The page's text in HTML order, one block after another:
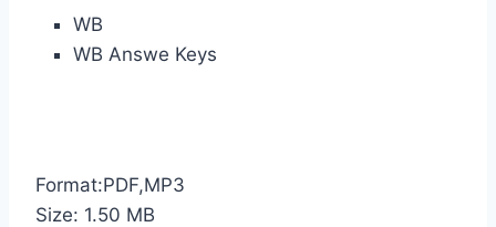
WB
WB Answe Keys
Format:PDF,MP3
Size: 1.50 MB